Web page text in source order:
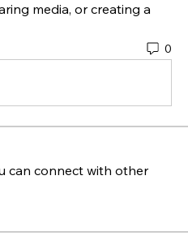
media, or creating a
0
can connect with other